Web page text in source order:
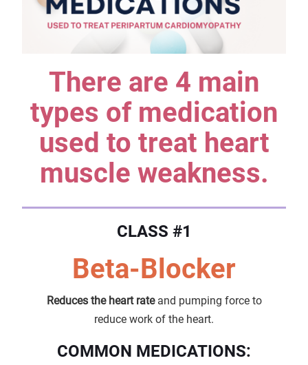
There are 4 main
types of medication
used to treat heart
muscle weakness.
CLASS #1
Beta-Blocker
Reduces the heart rateand pumping force to
reduce work of the heart.
COMMON MEDICATIONS: